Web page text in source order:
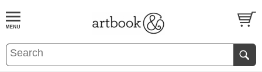
BOOKS EVENTS AND FEATURES